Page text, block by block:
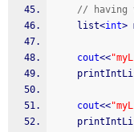
// having
    list
<int>
cout<<
cout<<